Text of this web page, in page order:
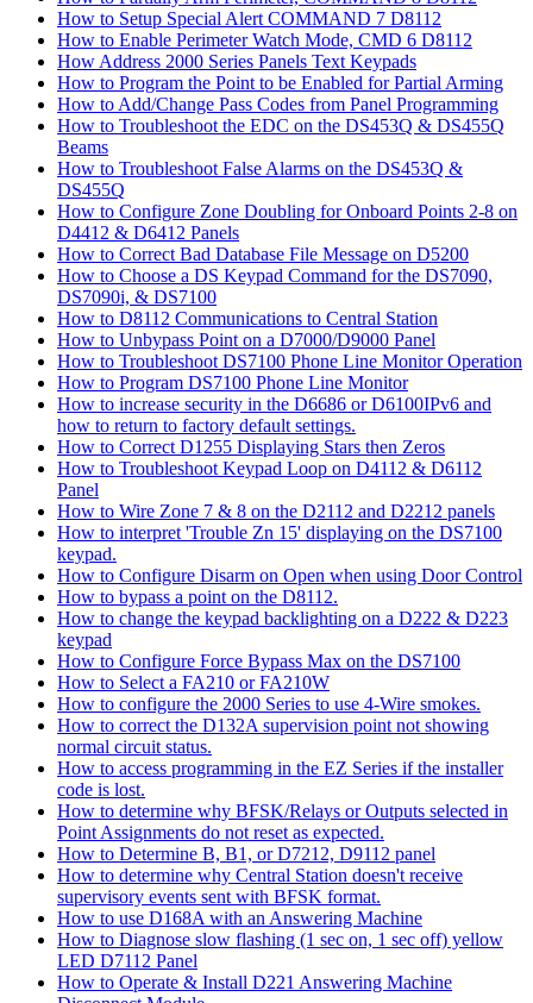
How to Setup Special Alert COMMAND 7 D8112
How to Enable Perimeter Watch Mode, CMD 6 D8112
How Address 2000 Series Panels Text Keypads
How to Program the Point to be Enabled for Partial Arming
How to Add/Change Pass Codes from Panel Programming
How to Troubleshoot the EDC on the DS453Q & DS455Q
Beams
How to Troubleshoot False Alarms on the DS453Q &
DS455Q
How to Configure Zone Doubling for Onboard Points 2-8 on
D4412 & D6412 Panels
How to Correct Bad Database File Message on D5200
How to Choose a DS Keypad Command for the DS7090,
DS7090i, & DS7100
How to D8112 Communications to Central Station
How to Unbypass Point on a D7000/D9000 Panel
How to Troubleshoot DS7100 Phone Line Monitor Operation
How to Program DS7100 Phone Line Monitor
How to increase security in the D6686 or D6100IPv6 and
how to return to factory default settings.
How to Correct D1255 Displaying Stars then Zeros
How to Troubleshoot Keypad Loop on D4112 & D6112
Panel
How to Wire Zone 7 & 8 on the D2112 and D2212 panels
How to interpret 'Trouble Zn 15' displaying on the DS7100
keypad.
How to Configure Disarm on Open when using Door Control
How to bypass a point on the D8112.
How to change the keypad backlighting on a D222 & D223
keypad
How to Configure Force Bypass Max on the DS7100
How to Select a FA210 or FA210W
How to configure the 2000 Series to use 4-Wire smokes.
How to correct the D132A supervision point not showing
normal circuit status.
How to access programming in the EZ Series if the installer
code is lost.
How to determine why BFSK/Relays or Outputs selected in
Point Assignments do not reset as expected.
How to Determine B, B1, or D7212, D9112 panel
How to determine why Central Station doesn't receive
supervisory events sent with BFSK format.
How to use D168A with an Answering Machine
How to Diagnose slow flashing (1 sec on, 1 sec off) yellow
LED D7112 Panel
How to Operate & Install D221 Answering Machine